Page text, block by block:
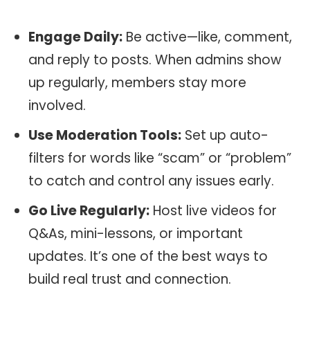
Engage Daily: Be active—like, comment,
and reply to posts. When admins show
up regularly, members stay more
involved.
Use Moderation Tools: Set up auto-
filters for words like “scam” or “problem”
to catch and control any issues early.
Go Live Regularly: Host live videos for
Q&As, mini-lessons, or important
updates. It’s one of the best ways to
build real trust and connection.